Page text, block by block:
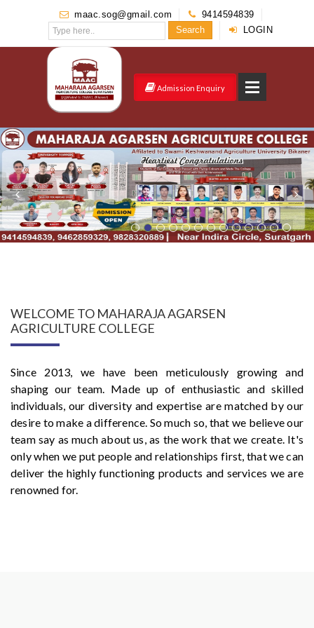
maac.sog@gmail.com
9414594839
Search
LOGIN
Admission Enquiry
WELCOME TO MAHARAJA AGARSEN
AGRICULTURE COLLEGE
Since 2013, we have been meticulously growing and
shaping our team. Made up of enthusiastic and skilled
individuals, our diversity and expertise are matched by our
desire to make a difference. So much so, that we believe our
team say as much about us, as the work that we create. It's
only when we put people and relationships first, that we can
deliver the highly functioning products and services we are
renowned for.